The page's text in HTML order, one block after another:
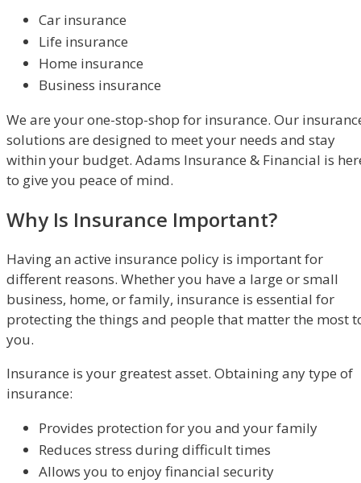
Car insurance
Life insurance
Home insurance
Business insurance
We are your one-stop-shop for insurance. Our
solutions are designed to meet your needs and stay
within your budget. Adams Insurance & Financial is
to give you peace of mind.
Why Is Insurance Important?
Having an active insurance policy is important for
different reasons. Whether you have a large or small
business, home, or family, insurance is essential for
protecting the things and people that matter the most
you.
Insurance is your greatest asset. Obtaining any type of
insurance:
Provides protection for you and your family
Reduces stress during difficult times
Allows you to enjoy financial security